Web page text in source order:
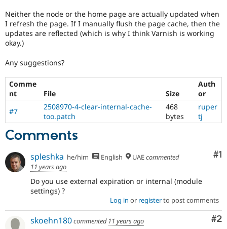
Security
Neither the node or the home page are actually updated when
I refresh the page. If I manually flush the page cache, then the
updates are reflected (which is why I think Varnish is working
okay.)
Any suggestions?
Comme
nt
File Size
Auth
or
#7
2508970-4-clear-internal-cache-
too.patch
468
bytes
ruper
tj
Comments
#1
spleshka he/him English UAEcommented
11 years ago
Do you use external expiration or internal (module
settings) ?
Log in or registerto post comments
#2
skoehn180commented 11 years ago